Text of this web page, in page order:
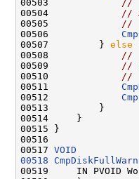
00503
//
00504
//
00505
//
00506
00507         } else
00508
//
00509
//
00510
//
00511
00512
00513         }
00514     }
00515 }
00516
00517 VOID
00518
00519     IN PVOID